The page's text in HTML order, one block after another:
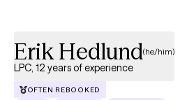
professional psychological care with
Erik Hedlund(he/him)
LPC, 12 years of experience
OFTEN REBOOKED